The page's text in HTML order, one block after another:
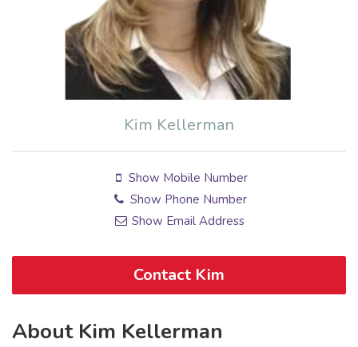
Kim Kellerman
Show Mobile Number
Show Phone Number
Show Email Address
Contact Kim
About Kim Kellerman